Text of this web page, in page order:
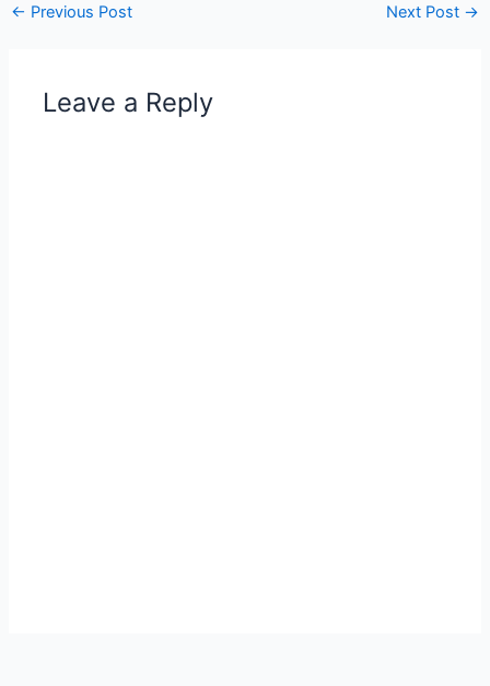
← Previous Post Next Post →
Leave a Reply